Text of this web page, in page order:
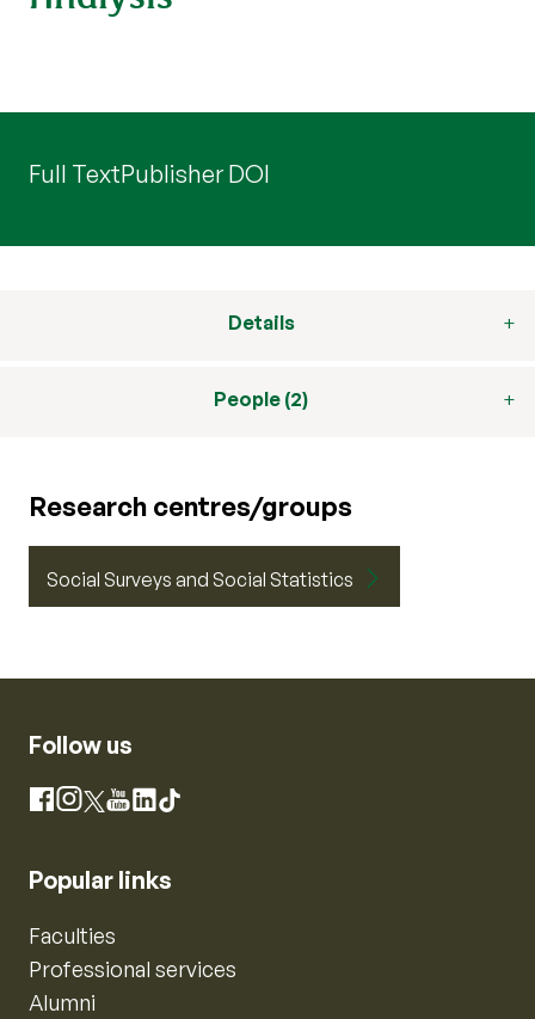
Full TextPublisher DOI
Details
People (2)
Research centres/groups
Social Surveys and Social Statistics
Follow us
Facebook
Instagram
X YouTube
LinkedIn
TikTok
Popular links
Faculties
Professional services
Alumni